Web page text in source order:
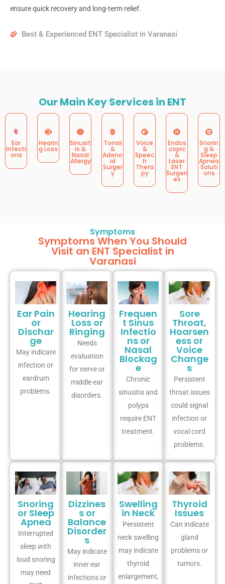
ensure quick recovery and long-term relief.
Best & Experienced ENT Specialist in Varanasi
Our Main Key Services in ENT
Ear
Infecti
ons
Hearin
g Loss
Sinusit
is &
Nasal
Allergy
Tonsil
&
Adeno
id
Surger
y
Voice
&
Speec
h
Thera
py
Endos
copic
&
Laser
ENT
Surgeri
es
Snorin
g &
Sleep
Apnea
Soluti
ons
Symptoms
Symptoms When You Should
Visit an ENT Specialist in
Varanasi
Ear Pain
or
Dischar
ge
May indicate
infection or
eardrum
problems.
Hearing
Loss or
Ringing
Needs
evaluation
for nerve or
middle ear
disorders.
Frequen
t Sinus
Infectio
ns or
Nasal
Blockag
e
Chronic
sinusitis and
polyps
require ENT
treatment.
Sore
Throat,
Hoarsen
ess or
Voice
Change
s
Persistent
throat issues
could signal
infection or
vocal cord
problems.
Snoring
or Sleep
Apnea
Interrupted
sleep with
loud snoring
may need
Dizzines
s or
Balance
Disorder
s
May indicate
inner ear
infections or
Swelling
in Neck
Persistent
neck swelling
may indicate
thyroid
enlargement,
Thyroid
Issues
Can indicate
gland
problems or
tumors.